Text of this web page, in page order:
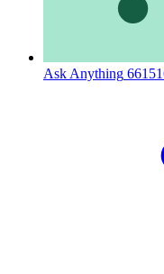
Ask Anything